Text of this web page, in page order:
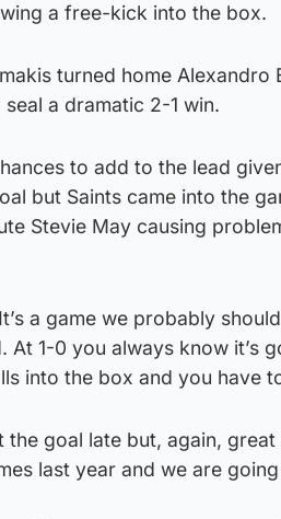
a free-kick into the box.
turned home Alexandro
a dramatic 2-1 win.
to add to the lead
but Saints came into the
Stevie May causing
a game we probably
At 1-0 you always know it’s
into the box and you have
the goal late but, again,
last year and we are